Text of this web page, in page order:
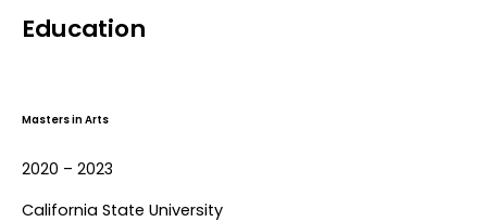
Education
Masters in Arts
2020 – 2023
California State University